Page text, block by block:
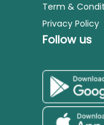
Term &
Privacy Policy
Follow us